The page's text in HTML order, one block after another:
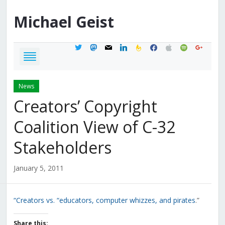
Michael Geist
twittermastodon
mail linkedinfeedburner
facebook
applespotifygoogle
News
Creators’ Copyright
Coalition View of C-32
Stakeholders
January 5, 2011
“Creators vs. “educators, computer whizzes, and pirates.”